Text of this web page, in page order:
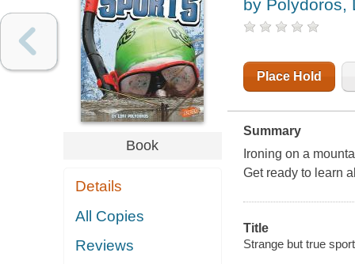
Book
Details
All Copies
Reviews
by Polydoros,
Place Hold
Summary
Ironing on a
Get ready to learn
Title
Strange but true